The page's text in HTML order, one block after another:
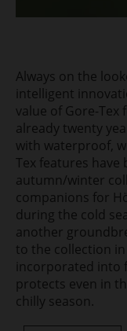
Always on the
intelligent
value of Gore-
already twenty
with waterproof,
Tex features
autumn/winter
companions for
during the cold
another
to the collection
incorporated into
protects even in
chilly season.